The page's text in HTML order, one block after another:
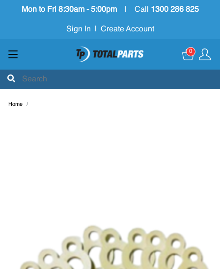
Mon to Fri 8:30am - 5:00pm Call 1300 286 825
Sign In Create Account
0
Home